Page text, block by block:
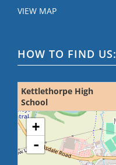
VIEW MAP
HOW TO FIND US:
Kettlethorpe High
School
loading map - please wait...
+
-